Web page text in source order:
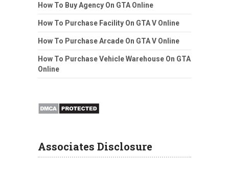
How To Buy Agency On GTA Online
How To Purchase Facility On GTA V Online
How To Purchase Arcade On GTA V Online
How To Purchase Vehicle Warehouse On GTA
Online
Associates Disclosure